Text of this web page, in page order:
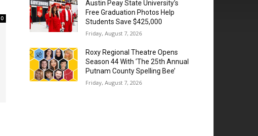
0
Austin Peay State University’s
Free Graduation Photos Help
Students Save $425,000
Friday, August 7, 2026
Roxy Regional Theatre Opens
Season 44 With ‘The 25th Annual
Putnam County Spelling Bee’
Friday, August 7, 2026